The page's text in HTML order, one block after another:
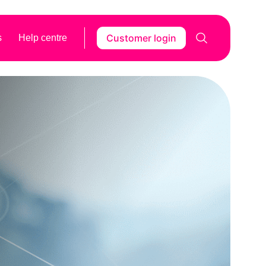
Help centre Customer login